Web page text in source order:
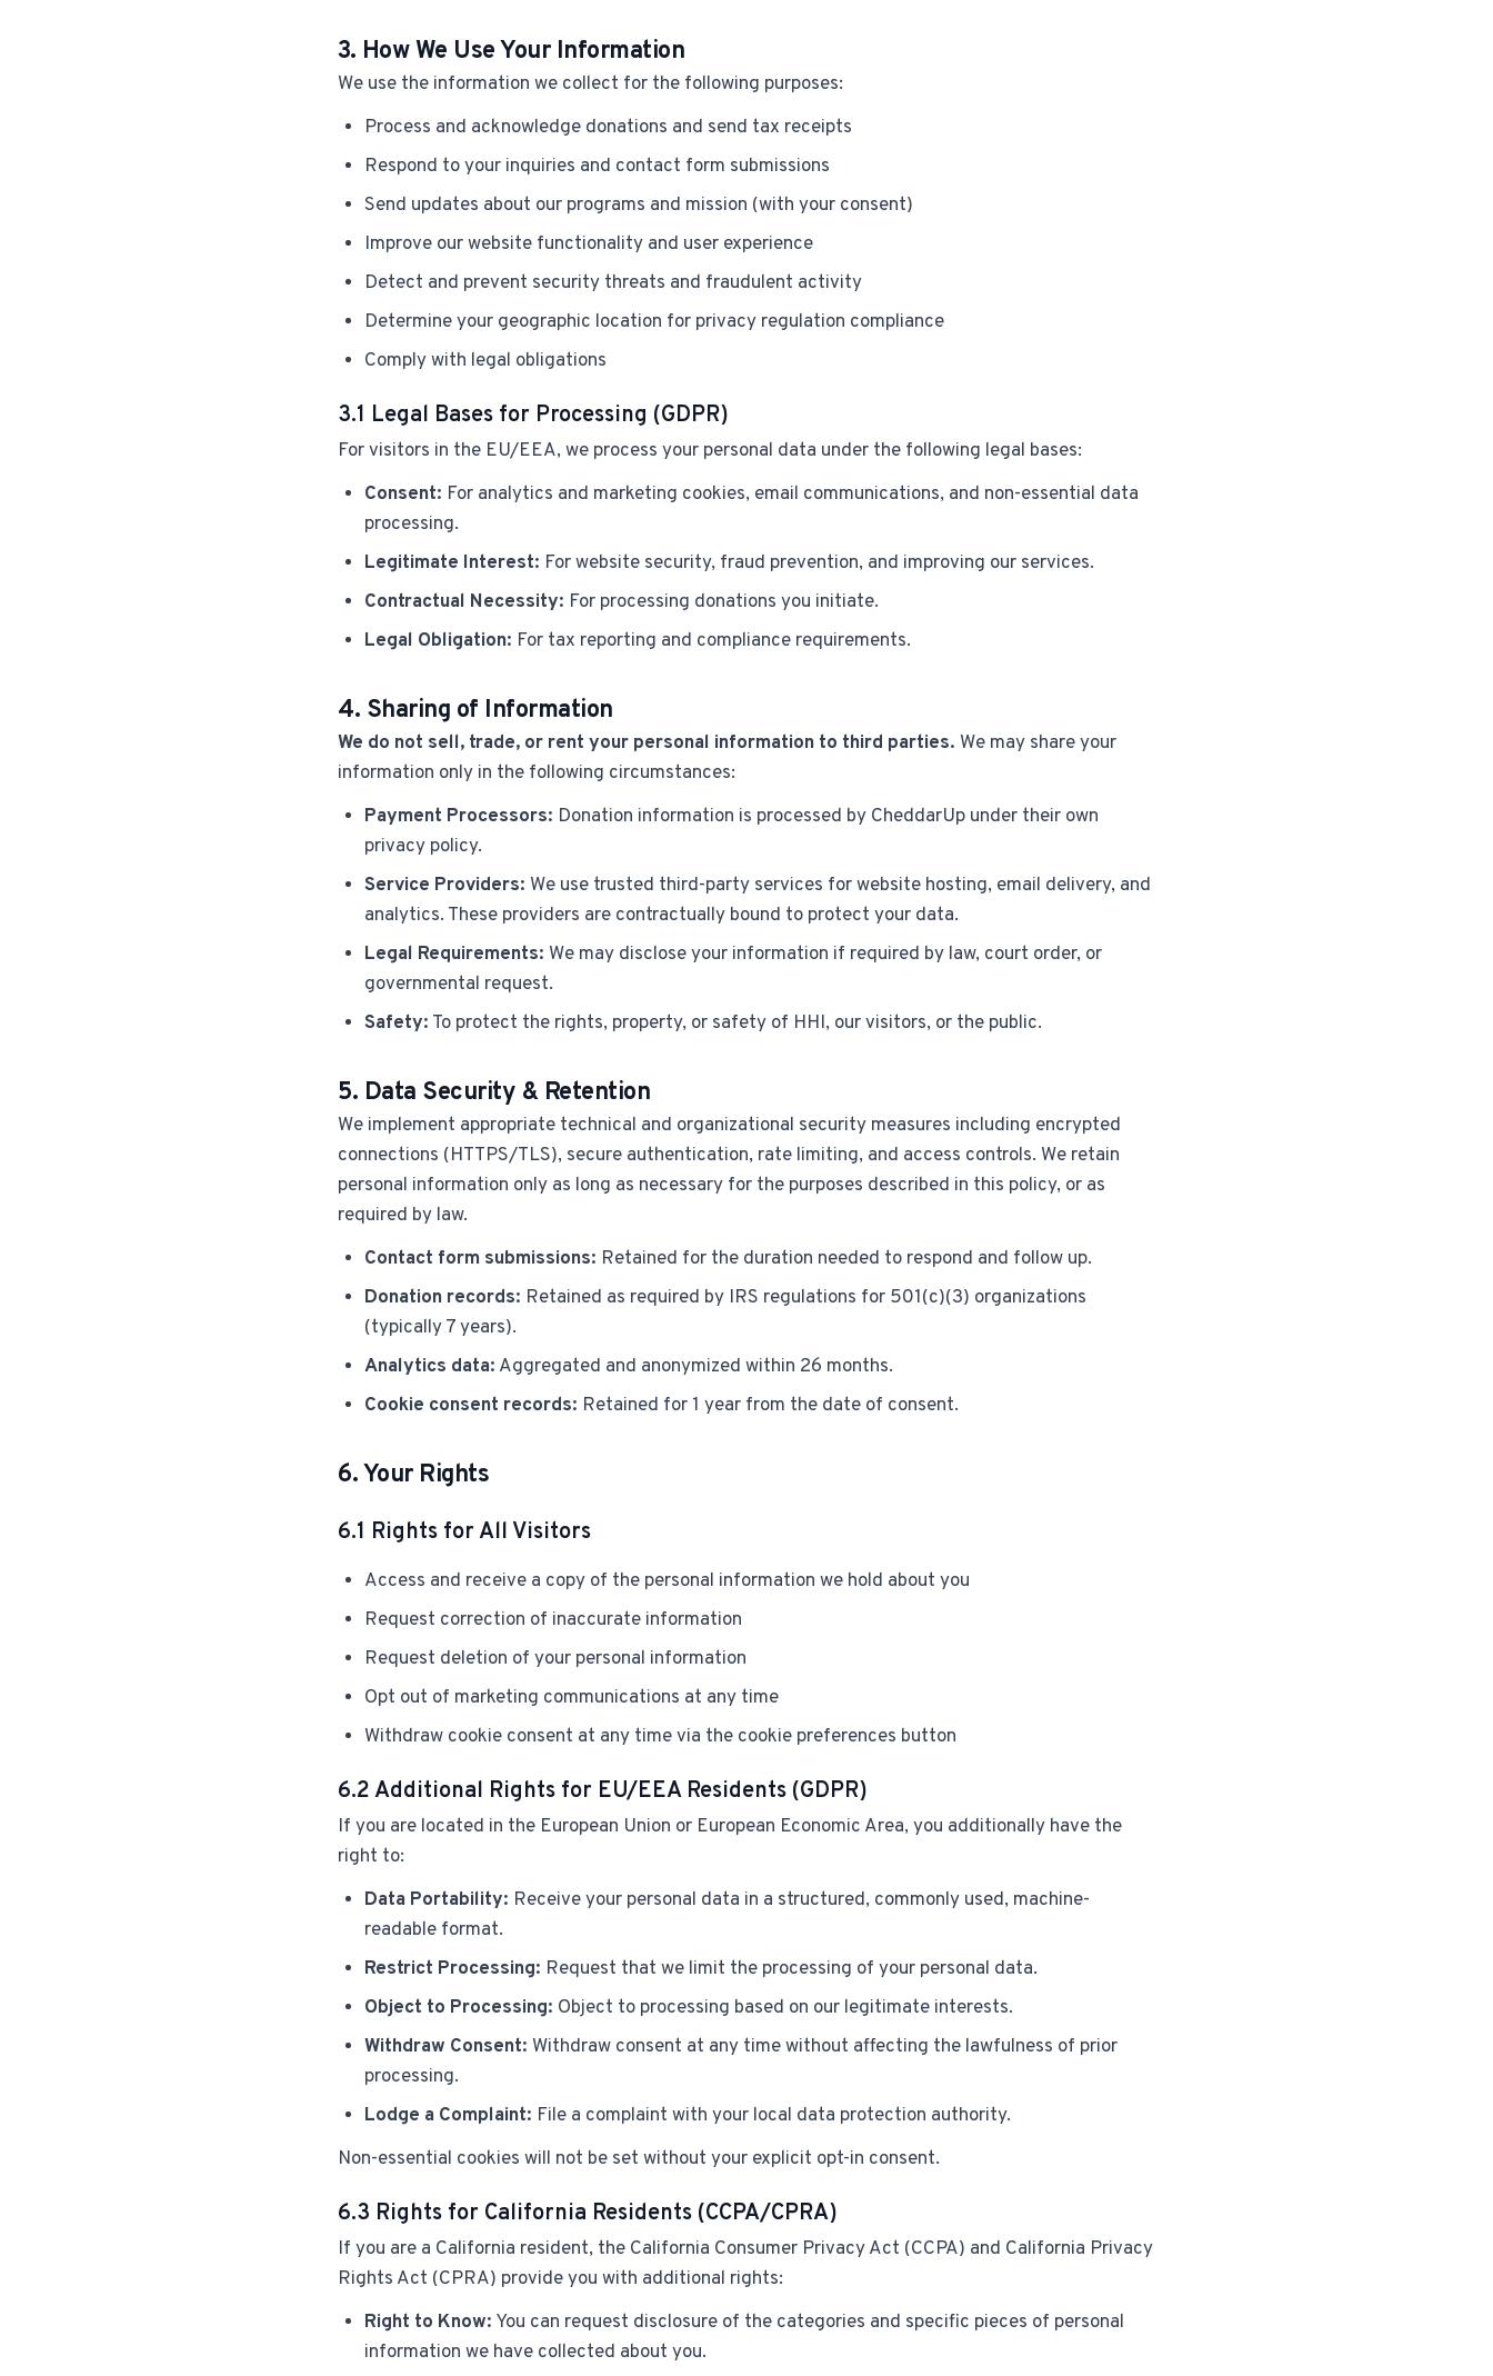
3. How We Use Your Information
We use the information we collect for the following purposes:
Process and acknowledge donations and send tax receipts
Respond to your inquiries and contact form submissions
Send updates about our programs and mission (with your consent)
Improve our website functionality and user experience
Detect and prevent security threats and fraudulent activity
Determine your geographic location for privacy regulation compliance
Comply with legal obligations
3.1 Legal Bases for Processing (GDPR)
For visitors in the EU/EEA, we process your personal data under the following legal bases:
Consent: For analytics and marketing cookies, email communications, and non-essential data
processing.
Legitimate Interest: For website security, fraud prevention, and improving our services.
Contractual Necessity: For processing donations you initiate.
Legal Obligation: For tax reporting and compliance requirements.
4. Sharing of Information
We do not sell, trade, or rent your personal information to third parties. We may share your
information only in the following circumstances:
Payment Processors: Donation information is processed by CheddarUp under their own
privacy policy.
Service Providers: We use trusted third-party services for website hosting, email delivery, and
analytics. These providers are contractually bound to protect your data.
Legal Requirements: We may disclose your information if required by law, court order, or
governmental request.
Safety: To protect the rights, property, or safety of HHI, our visitors, or the public.
5. Data Security & Retention
We implement appropriate technical and organizational security measures including encrypted
connections (HTTPS/TLS), secure authentication, rate limiting, and access controls. We retain
personal information only as long as necessary for the purposes described in this policy, or as
required by law.
Contact form submissions: Retained for the duration needed to respond and follow up.
Donation records: Retained as required by IRS regulations for 501(c)(3) organizations
(typically 7 years).
Analytics data: Aggregated and anonymized within 26 months.
Cookie consent records: Retained for 1 year from the date of consent.
6. Your Rights
6.1 Rights for All Visitors
Access and receive a copy of the personal information we hold about you
Request correction of inaccurate information
Request deletion of your personal information
Opt out of marketing communications at any time
Withdraw cookie consent at any time via the cookie preferences button
6.2 Additional Rights for EU/EEA Residents (GDPR)
If you are located in the European Union or European Economic Area, you additionally have the
right to:
Data Portability: Receive your personal data in a structured, commonly used, machine-
readable format.
Restrict Processing: Request that we limit the processing of your personal data.
Object to Processing: Object to processing based on our legitimate interests.
Withdraw Consent: Withdraw consent at any time without affecting the lawfulness of prior
processing.
Lodge a Complaint: File a complaint with your local data protection authority.
Non-essential cookies will not be set without your explicit opt-in consent.
6.3 Rights for California Residents (CCPA/CPRA)
If you are a California resident, the California Consumer Privacy Act (CCPA) and California Privacy
Rights Act (CPRA) provide you with additional rights:
Right to Know: You can request disclosure of the categories and specific pieces of personal
information we have collected about you.